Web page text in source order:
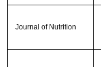
Journal of Nutrition